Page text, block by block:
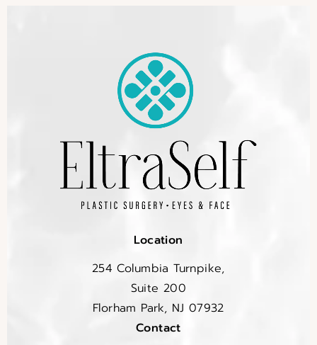
Location
254 Columbia Turnpike,
Suite 200
Florham Park, NJ 07932
(opens in a new tab)
Contact